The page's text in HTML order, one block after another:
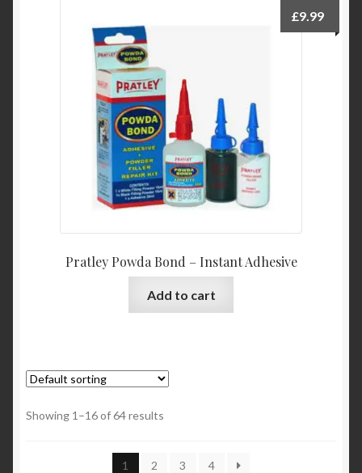
Pratley Powda Bond – Instant Adhesive
£9.99
Add to cart
Showing 1–16 of 64 results
1 2 3 4